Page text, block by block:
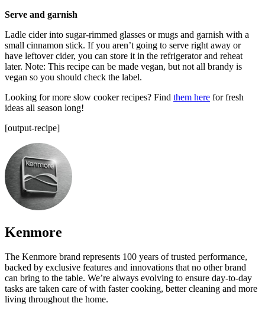
Serve and garnish
Ladle cider into sugar-rimmed glasses or mugs and garnish with a
small cinnamon stick. If you aren’t going to serve right away or
have leftover cider, you can store it in the refrigerator and reheat
later. Note: This recipe can be made vegan, but not all brandy is
vegan so you should check the label.
Looking for more slow cooker recipes? Find them here for fresh
ideas all season long!
[output-recipe]
Kenmore
The Kenmore brand represents 100 years of trusted performance,
backed by exclusive features and innovations that no other brand
can bring to the table. We’re always evolving to ensure day-to-day
tasks are taken care of with faster cooking, better cleaning and more
living throughout the home.